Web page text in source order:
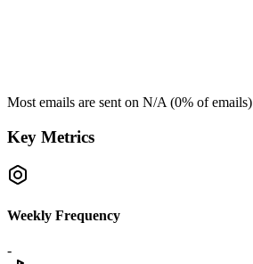
Most emails are sent on N/A (0% of emails)
Key Metrics
Weekly Frequency
-